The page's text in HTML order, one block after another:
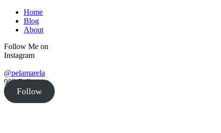
Home
Blog
About
Follow Me on
Instagram
@pelamarela
982Followers
Follow